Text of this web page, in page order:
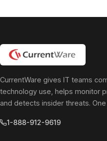
CurrentWare gives IT teams
technology use, helps monitor
and detects insider threats.
1-888-912-9619